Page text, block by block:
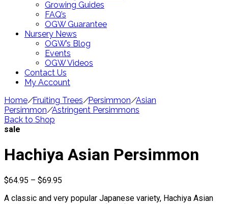
Growing Guides
FAQ’s
OGW Guarantee
Nursery News
OGW’s Blog
Events
OGW Videos
Contact Us
My Account
Home/Fruiting Trees/Persimmon/Asian
Persimmon/Astringent Persimmons
Back to Shop
sale
Hachiya Asian Persimmon
$64.95 – $69.95
$64.95
A classic and very popular Japanese variety, Hachiya Asian